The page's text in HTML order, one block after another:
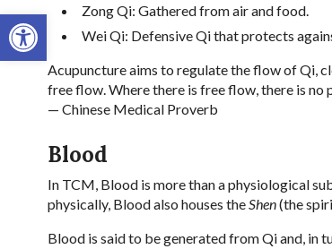
Open toolbarZong Qi: Gathered from air and food.
Wei Qi: Defensive Qi that protects
Acupuncture aims to regulate the flow of Qi,
free flow. Where there is free flow, there is no
— Chinese Medical Proverb
Blood
In TCM, Blood is more than a physiological
physically, Blood also houses the Shen(the
Blood is said to be generated from Qi and, in